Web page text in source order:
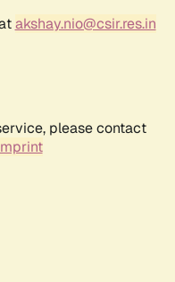
akshay.nio@csir.res.in
please contact